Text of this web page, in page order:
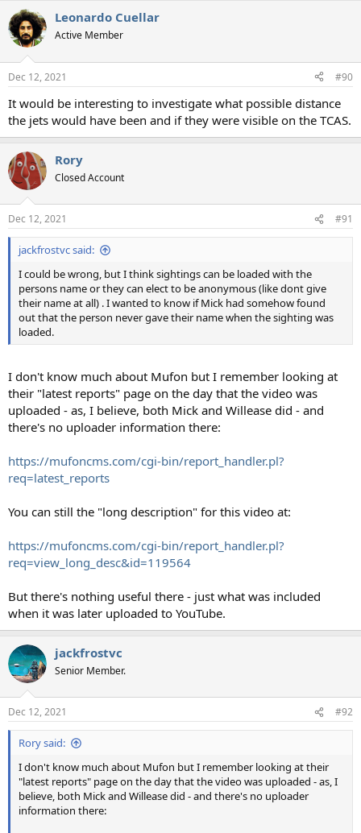
c
i
s
Leonardo Cuellar
Active Member
Dec 12, 2021 #90
It would be interesting to investigate what possible distance
the jets would have been and if they were visible on the TCAS.
Rory
Closed Account
Dec 12, 2021 #91
jackfrostvc said:
I could be wrong, but I think sightings can be loaded with the
persons name or they can elect to be anonymous (like dont give
their name at all) . I wanted to know if Mick had somehow found
out that the person never gave their name when the sighting was
loaded.
I don't know much about Mufon but I remember looking at
their "latest reports" page on the day that the video was
uploaded - as, I believe, both Mick and Willease did - and
there's no uploader information there:
https://mufoncms.com/cgi-bin/report_handler.pl?
req=latest_reports
You can still the "long description" for this video at:
https://mufoncms.com/cgi-bin/report_handler.pl?
req=view_long_desc&id=119564
But there's nothing useful there - just what was included
when it was later uploaded to YouTube.
jackfrostvc
Senior Member.
Dec 12, 2021 #92
Rory said:
I don't know much about Mufon but I remember looking at their
"latest reports" page on the day that the video was uploaded - as, I
believe, both Mick and Willease did - and there's no uploader
information there: